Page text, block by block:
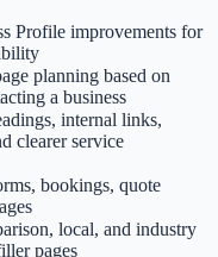
Profile improvements for
planning based on
a business
internal links,
clearer service
bookings, quote
local, and industry
pages